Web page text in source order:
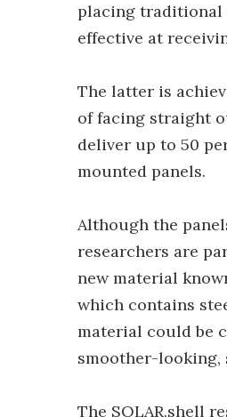
placing traditional
effective at
The latter is
of facing straight
deliver up to 50
mounted panels.
Although the
researchers are
new material
which contains
material could be
smoother-looking,
The SOLAR.shell